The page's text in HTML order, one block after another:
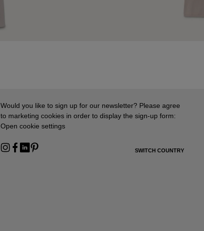
Would you like to sign up for our newsletter? Please agree
to marketing cookies in order to display the sign-up form:
Open cookie settings
SWITCH COUNTRY